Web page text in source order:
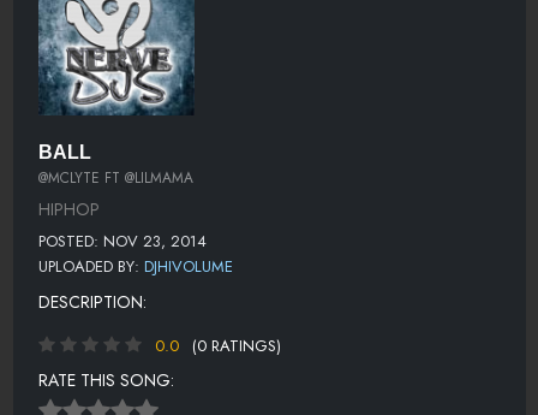
BALL
@MCLYTE FT @LILMAMA
HIPHOP
POSTED: NOV 23, 2014
UPLOADED BY: DJHIVOLUME
DESCRIPTION:
0.0 (0 RATINGS)
RATE THIS SONG: